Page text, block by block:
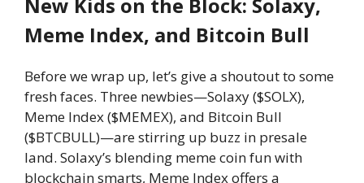
Meme Index, and Bitcoin Bull
Before we wrap up, let’s give a shoutout to some
fresh faces. Three newbies—Solaxy ($SOLX),
Meme Index ($MEMEX), and Bitcoin Bull
($BTCBULL)—are stirring up buzz in presale
land. Solaxy’s blending meme coin fun with
blockchain smarts, Meme Index offers a